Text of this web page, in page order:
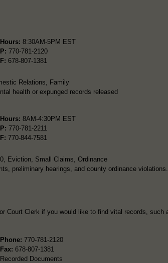
Hours: 8:30AM-5PM EST
P: 770-781-2120
F: 678-807-1381
Relations, Family
health or expunged records released
Hours: 8AM-4:30PM EST
P: 770-781-2211
F: 770-844-7581
Eviction, Small Claims, Ordinance
preliminary hearings, and county ordinance violations.
Court Clerk if you would like to find vital records, such
Phone: 770-781-2120
Fax: 678-807-1381
Recorded Documents